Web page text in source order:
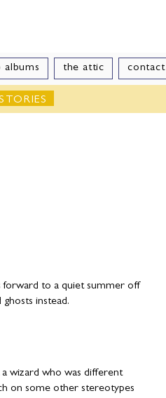
albums the attic contact
forward to a quiet summer off
instead.
wizard who was different
on some other stereotypes